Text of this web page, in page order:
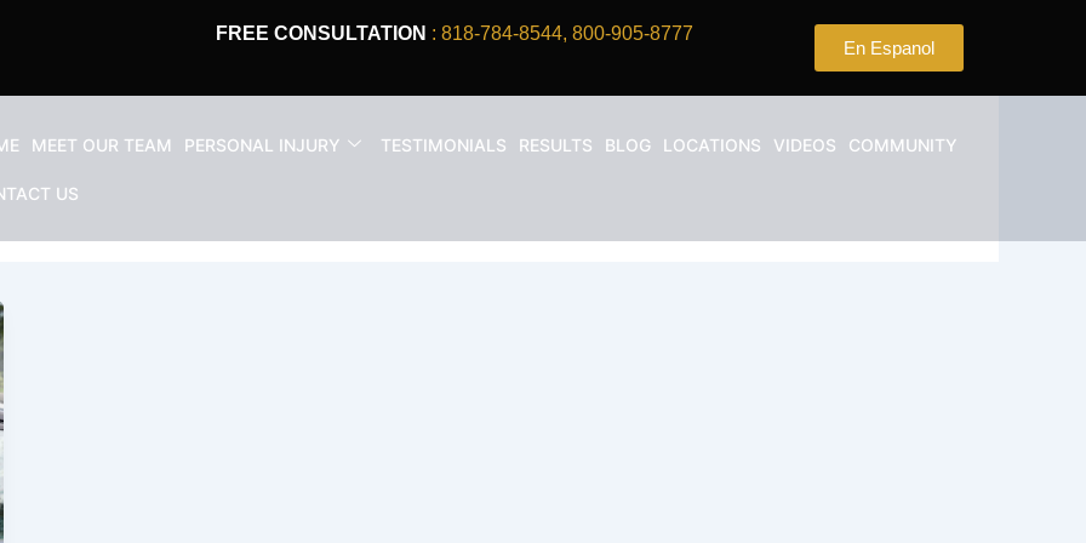
FREE CONSULTATION : 818-784-8544, 800-905-8777
En Espanol
MEET OUR TEAM PERSONAL INJURY TESTIMONIALS RESULTS BLOG LOCATIONS VIDEOS COMMUNITY
US
Accident Injury In California